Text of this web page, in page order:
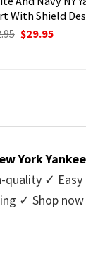
With Shield
Original
price
$29.95Current
York
✓
✓ Shop